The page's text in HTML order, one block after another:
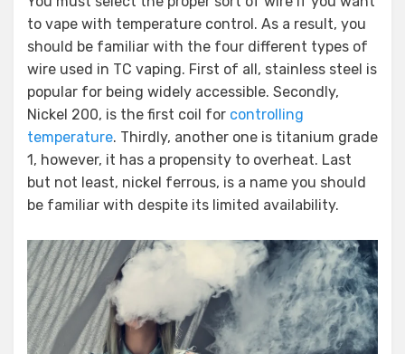
to vape with temperature control. As a result, you
should be familiar with the four different types of
wire used in TC vaping. First of all, stainless steel is
popular for being widely accessible. Secondly,
Nickel 200, is the first coil for controlling
temperature. Thirdly, another one is titanium grade
1, however, it has a propensity to overheat. Last
but not least, nickel ferrous, is a name you should
be familiar with despite its limited availability.